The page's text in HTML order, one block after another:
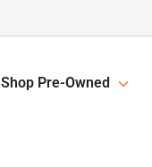
Shop Pre-Owned